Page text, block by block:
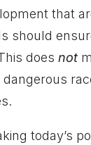
that
should
does not
today’s